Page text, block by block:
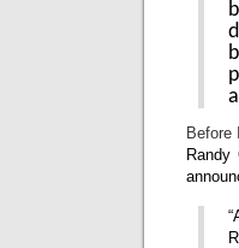
Before
Randy